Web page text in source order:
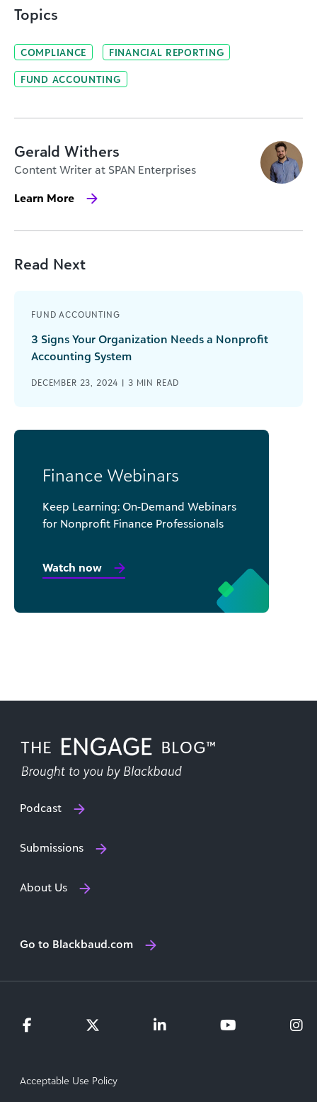
Topics
COMPLIANCE FINANCIAL REPORTING
FUND ACCOUNTING
Gerald Withers
Content Writer at SPAN Enterprises
Learn More
Read Next
FUND ACCOUNTING
3 Signs Your Organization Needs a Nonprofit
Accounting System
DECEMBER 23, 2024 | 3 MIN READ
Finance Webinars
Keep Learning: On-Demand Webinars
for Nonprofit Finance Professionals
Watch now
Podcast
Submissions
About Us
Go to Blackbaud.com
Acceptable Use Policy